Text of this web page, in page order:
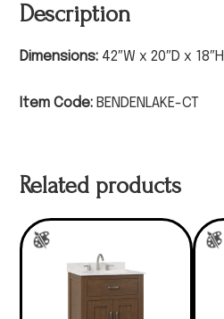
Description
Dimensions: 42″W x 20″D x 18″H
Item Code:BENDENLAKE-CT
Related products